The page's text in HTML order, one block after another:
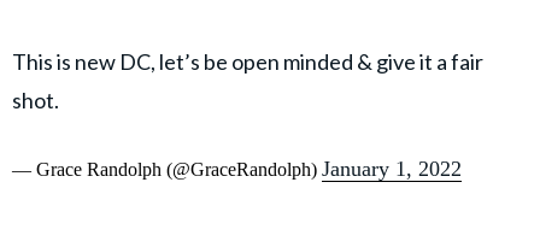
This is new DC, let’s be open minded & give it a fair
shot.
— Grace Randolph (@GraceRandolph) January 1, 2022